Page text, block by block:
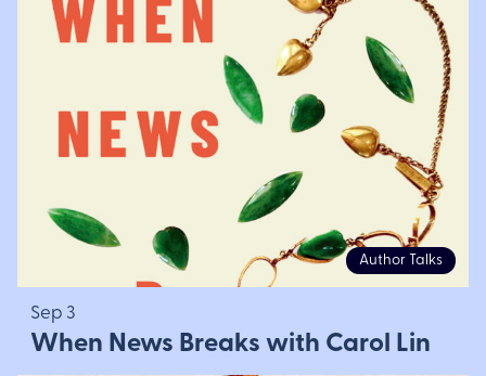
Author Talks
Sep 3
When News Breaks with Carol Lin